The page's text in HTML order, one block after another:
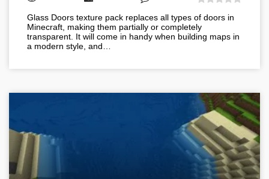
Glass Doors texture pack replaces all types of doors in
Minecraft, making them partially or completely
transparent. It will come in handy when building maps in
a modern style, and…